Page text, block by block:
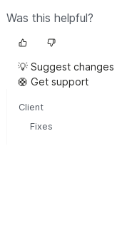
Was this helpful?
💡 Suggest changes
🛟 Get support
Client
Fixes